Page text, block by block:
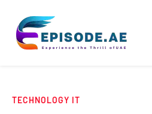
TECHNOLOGY IT